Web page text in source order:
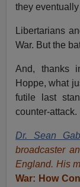
they
Libertarians
War. But the
And, thanks
Hoppe, what
futile last
counter-attack.
Dr. Sean
broadcaster
England. His
War: How